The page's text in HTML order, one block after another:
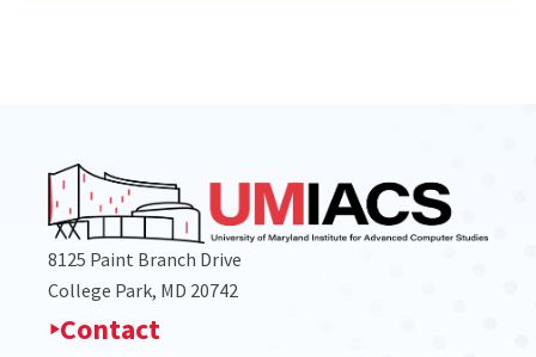
8125 Paint Branch Drive
College Park, MD 20742
Contact